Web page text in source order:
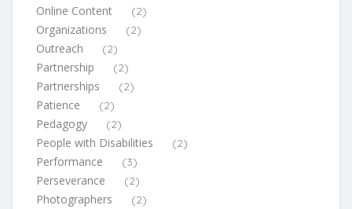
Online Content (2)
Organizations (2)
Outreach (2)
Partnership (2)
Partnerships (2)
Patience (2)
Pedagogy (2)
People with Disabilities (2)
Performance (3)
Perseverance (2)
Photographers (2)